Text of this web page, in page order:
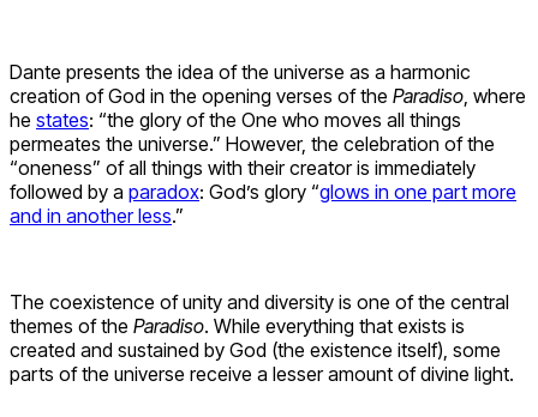
Dante presents the idea of the universe as a harmonic
creation of God in the opening verses of the Paradiso, where
he states: “the glory of the One who moves all things
permeates the universe.” However, the celebration of the
“oneness” of all things with their creator is immediately
followed by a paradox: God’s glory “glows in one part more
and in another less.”
The coexistence of unity and diversity is one of the central
themes of the Paradiso. While everything that exists is
created and sustained by God (the existence itself), some
parts of the universe receive a lesser amount of divine light.